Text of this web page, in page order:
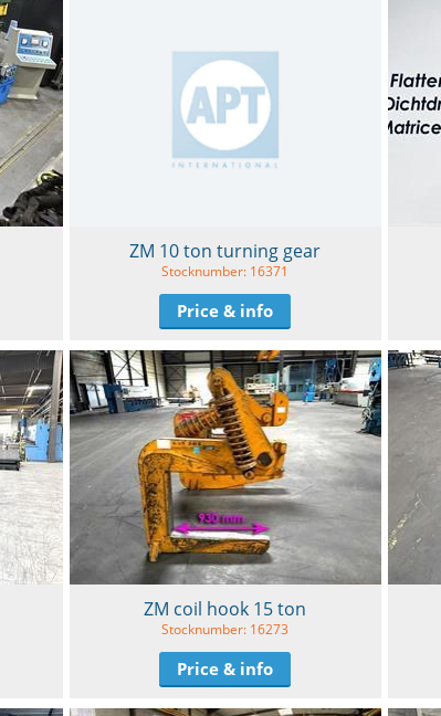
ZM 10 ton turning gear
Stocknumber: 16371
Price & info
ZM coil hook 15 ton
Stocknumber: 16273
Price & info